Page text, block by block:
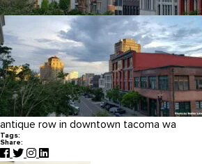
Downtown Tacoma photo by Nathe Lawver
antique row in downtown tacoma wa
Tags:
Share: